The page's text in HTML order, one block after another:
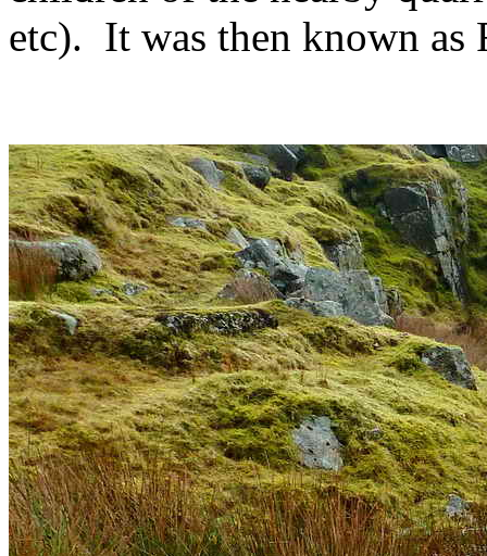
etc). It was then known